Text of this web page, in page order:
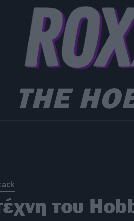
THE
του